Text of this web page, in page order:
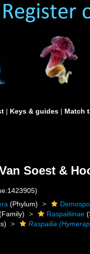
| Keys & guides | Match
Soest &
(Phylum)
Raspailiinae
Raspailia